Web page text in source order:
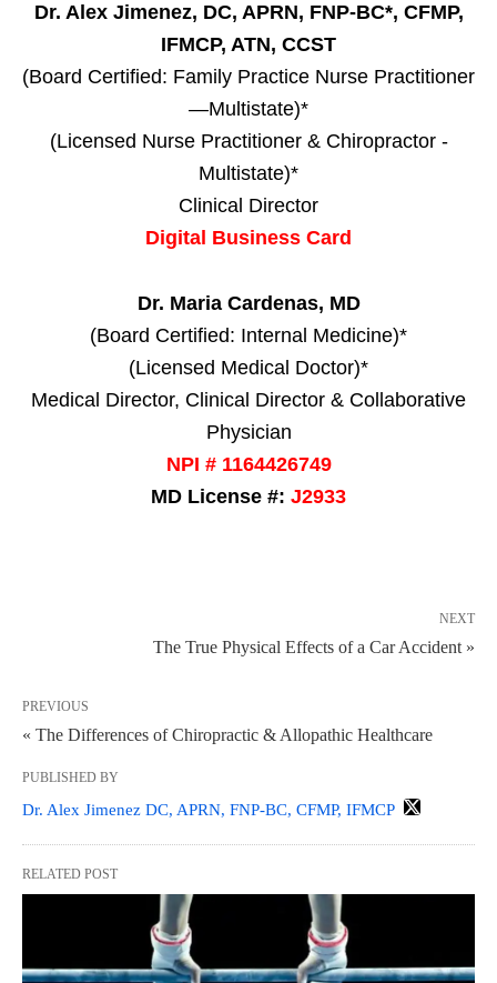
Dr. Alex Jimenez, DC, APRN, FNP-BC*, CFMP,
IFMCP, ATN, CCST
(Board Certified: Family Practice Nurse Practitioner
—Multistate)*
(Licensed Nurse Practitioner & Chiropractor -
Multistate)*
Clinical Director
Digital Business Card
Dr. Maria Cardenas, MD
(Board Certified: Internal Medicine)*
(Licensed Medical Doctor)*
Medical Director, Clinical Director & Collaborative
Physician
NPI # 1164426749
MD License #: J2933
NEXT
The True Physical Effects of a Car Accident »
PREVIOUS
« The Differences of Chiropractic & Allopathic Healthcare
PUBLISHED BY
Dr. Alex Jimenez DC, APRN, FNP-BC, CFMP, IFMCP
RELATED POST